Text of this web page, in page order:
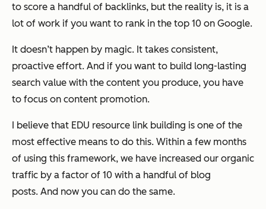
to score a handful of backlinks, but the reality is, it is a
lot of work if you want to rank in the top 10 on Google.
It doesn’t happen by magic. It takes consistent,
proactive effort. And if you want to build long-lasting
search value with the content you produce, you have
to focus on content promotion.
I believe that EDU resource link building is one of the
most effective means to do this. Within a few months
of using this framework, we have increased our organic
traffic by a factor of 10 with a handful of blog
posts. And now you can do the same.